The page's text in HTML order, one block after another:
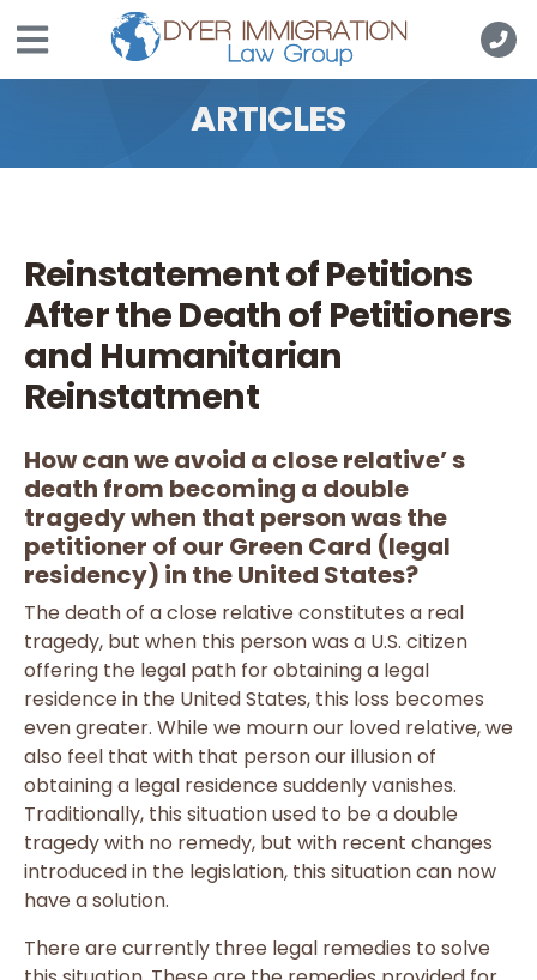
Skip to main content
ARTICLES
Reinstatement of Petitions
After the Death of Petitioners
and Humanitarian
Reinstatment
How can we avoid a close relative’ s
death from becoming a double
tragedy when that person was the
petitioner of our Green Card (legal
residency) in the United States?
The death of a close relative constitutes a real
tragedy, but when this person was a U.S. citizen
offering the legal path for obtaining a legal
residence in the United States, this loss becomes
even greater. While we mourn our loved relative, we
also feel that with that person our illusion of
obtaining a legal residence suddenly vanishes.
Traditionally, this situation used to be a double
tragedy with no remedy, but with recent changes
introduced in the legislation, this situation can now
have a solution.
There are currently three legal remedies to solve